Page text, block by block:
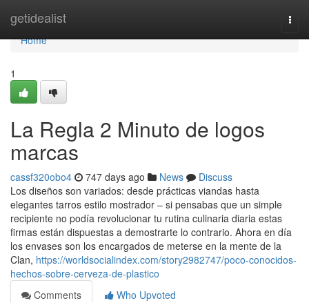
getidealist
Home
Home
1
La Regla 2 Minuto de logos
marcas
cassf320obo4 747 days ago News
Discuss
Los diseños son variados: desde prácticas viandas hasta
elegantes tarros estilo mostrador – si pensabas que un simple
recipiente no podía revolucionar tu rutina culinaria diaria estas
firmas están dispuestas a demostrarte lo contrario. Ahora en día
los envases son los encargados de meterse en la mente de la
Clan, https://worldsocialindex.com/story2982747/poco-conocidos-
hechos-sobre-cerveza-de-plastico
Comments
Who Upvoted